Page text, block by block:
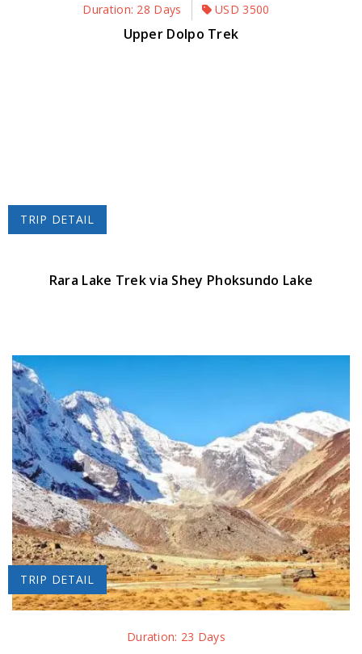
Duration: 28 Days USD 3500
Upper Dolpo Trek
TRIP DETAIL
Rara Lake Trek via Shey Phoksundo Lake
TRIP DETAIL
Duration: 23 Days